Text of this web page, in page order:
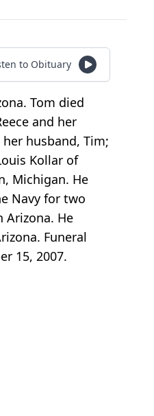
to Obituary
Tom died
and her
husband, Tim;
Kollar of
Michigan. He
Navy for two
Arizona. He
Funeral
15, 2007.